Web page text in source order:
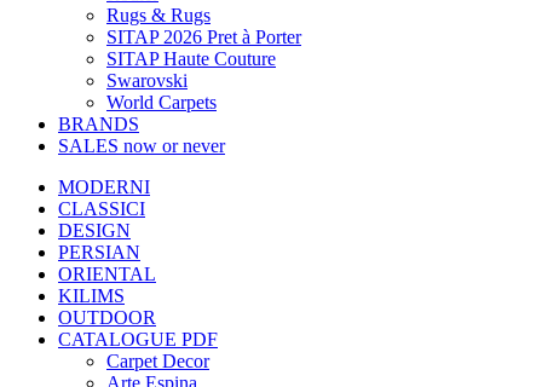
Rugs & Rugs
SITAP 2026 Pret à Porter
SITAP Haute Couture
Swarovski
World Carpets
BRANDS
SALES now or never
MODERNI
CLASSICI
DESIGN
PERSIAN
ORIENTAL
KILIMS
OUTDOOR
CATALOGUE PDF
Carpet Decor
Arte Espina